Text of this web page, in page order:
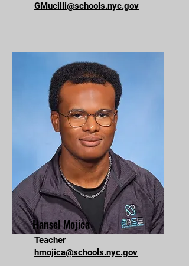
GMucilli@schools.nyc.gov
Hansel Mojica
Teacher
hmojica@schools.nyc.gov